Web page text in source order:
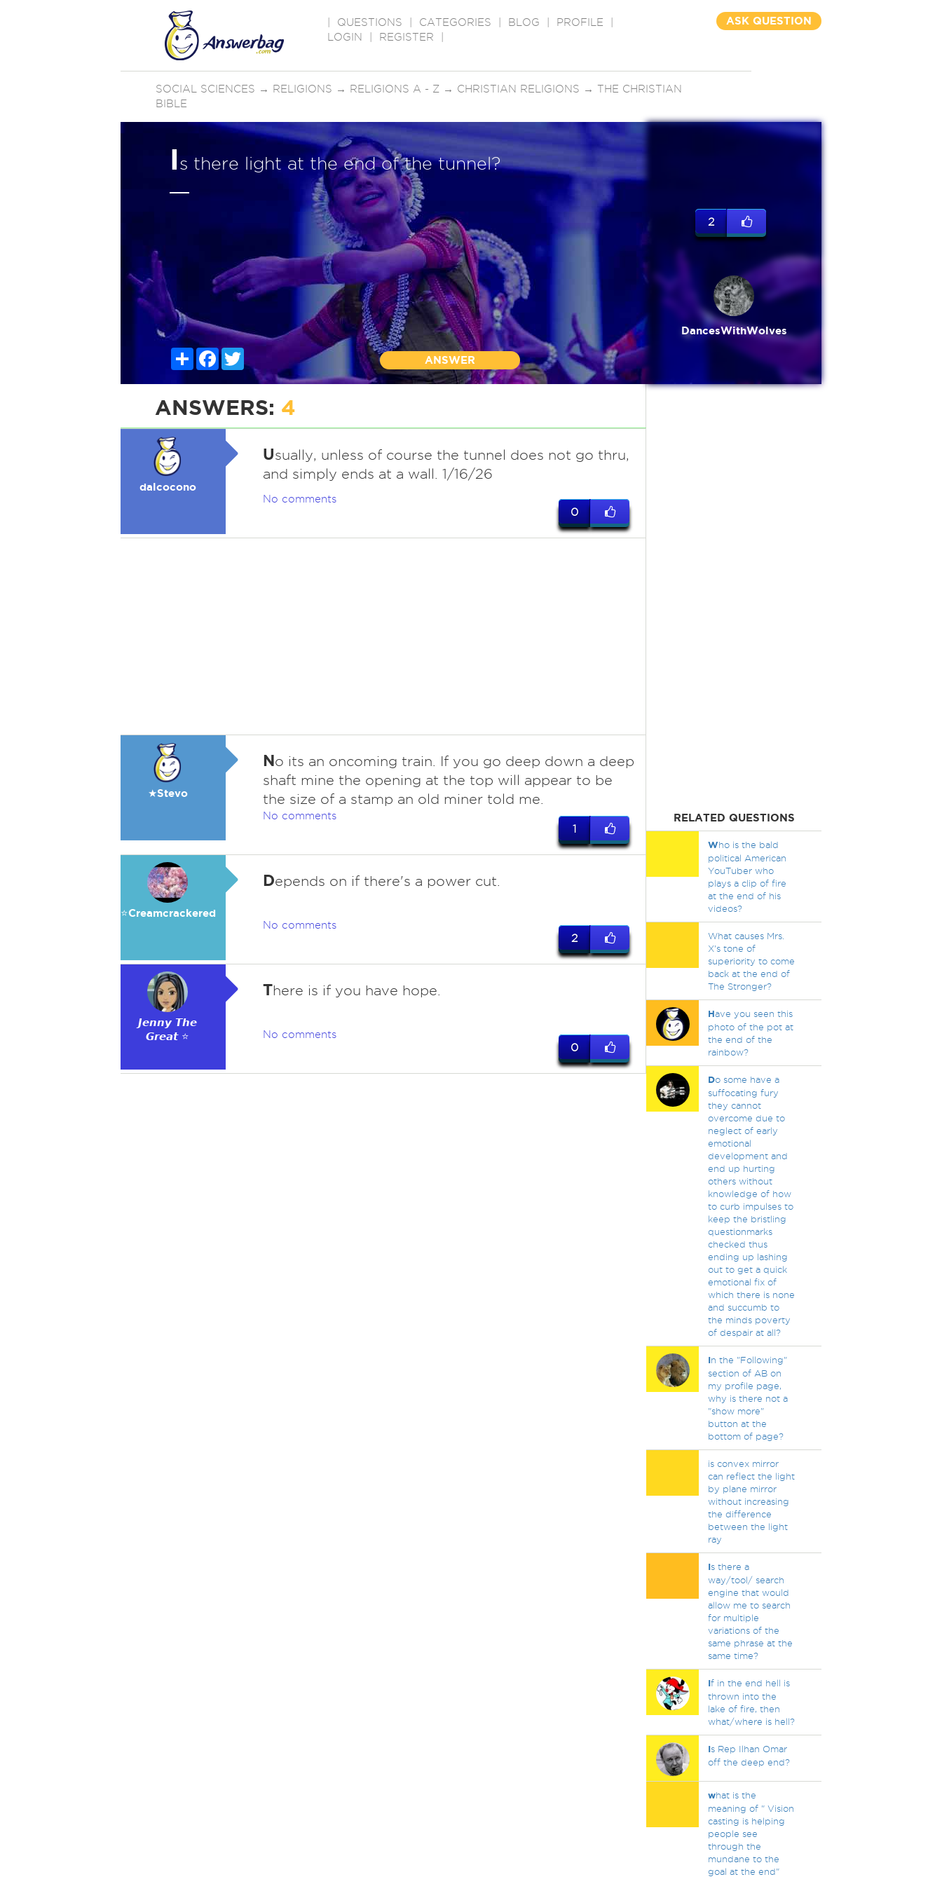
QUESTIONS CATEGORIES BLOG PROFILE
LOGIN
REGISTER
ASK QUESTION
SOCIAL SCIENCES → RELIGIONS → RELIGIONS A - Z → CHRISTIAN RELIGIONS → THE CHRISTIAN
BIBLE
Is there light at the end of the tunnel?
ShareFacebook
ANSWER
2
DancesWithWolves
ANSWERS: 4
dalcocono
Usually, unless of course the tunnel does not go thru,
and simply ends at a wall. 1/16/26
No comments
0
★Stevo
No its an oncoming train. If you go deep down a deep
shaft mine the opening at the top will appear to be
the size of a stamp an old miner told me.
No comments
1
⭐️Creamcrackered
Depends on if there's a power cut.
No comments
2
𝙅𝙚𝙣𝙣𝙮 𝙏𝙝𝙚
𝙂𝙧𝙚𝙖𝙩 ⭐
There is if you have hope.
No comments
0
RELATED QUESTIONS
Who is the bald
political American
YouTuber who
plays a clip of fire
at the end of his
videos?
What causes Mrs.
X's tone of
superiority to come
back at the end of
The Stronger?
Have you seen this
photo of the pot at
the end of the
rainbow?
Do some have a
suffocating fury
they cannot
overcome due to
neglect of early
emotional
development and
end up hurting
others without
knowledge of how
to curb impulses to
keep the bristling
questionmarks
checked thus
ending up lashing
out to get a quick
emotional fix of
which there is none
and succumb to
the minds poverty
of despair at all?
In the "Following"
section of AB on
my profile page,
why is there not a
"show more"
button at the
bottom of page?
is convex mirror
can reflect the light
by plane mirror
without increasing
the difference
between the light
ray
Is there a
way/tool/ search
engine that would
allow me to search
for multiple
variations of the
same phrase at the
same time?
If in the end hell is
thrown into the
lake of fire, then
what/where is hell?
Is Rep Ilhan Omar
off the deep end?
what is the
meaning of " Vision
casting is helping
people see
through the
mundane to the
goal at the end"